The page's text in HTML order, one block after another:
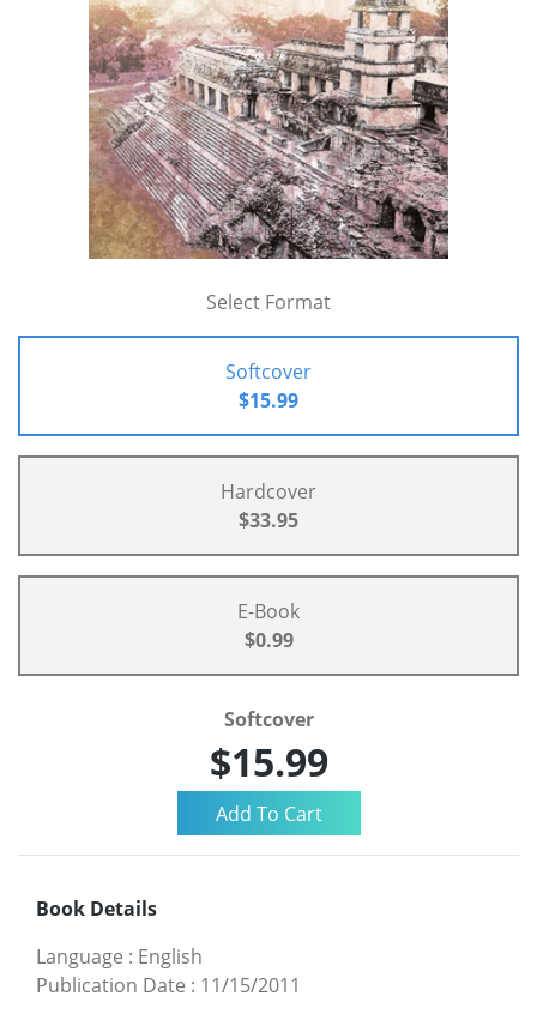
Select Format
Softcover
$15.99
Hardcover
$33.95
E-Book
$0.99
Softcover
$15.99
Book Details
Language : English
Publication Date : 11/15/2011